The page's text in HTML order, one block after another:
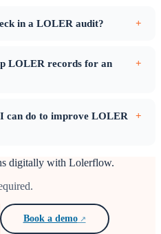
in a LOLER audit? +
LOLER records for an
+
can do to improve LOLER
+
digitally with Lolerflow.
Book a demo